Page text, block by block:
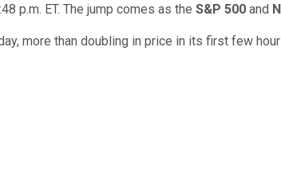
p.m. ET. The jump comes as the S&P 500 and
more than doubling in price in its first few